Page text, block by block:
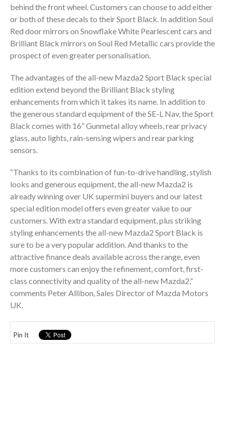
behind the front wheel. Customers can choose to add either
or both of these decals to their Sport Black. In addition Soul
Red door mirrors on Snowflake White Pearlescent cars and
Brilliant Black mirrors on Soul Red Metallic cars provide the
prospect of even greater personalisation.
The advantages of the all-new Mazda2 Sport Black special
edition extend beyond the Brilliant Black styling
enhancements from which it takes its name. In addition to
the generous standard equipment of the SE-L Nav, the Sport
Black comes with 16” Gunmetal alloy wheels, rear privacy
glass, auto lights, rain-sensing wipers and rear parking
sensors.
“Thanks to its combination of fun-to-drive handling, stylish
looks and generous equipment, the all-new Mazda2 is
already winning over UK supermini buyers and our latest
special edition model offers even greater value to our
customers. With extra standard equipment, plus striking
styling enhancements the all-new Mazda2 Sport Black is
sure to be a very popular addition. And thanks to the
attractive finance deals available across the range, even
more customers can enjoy the refinement, comfort, first-
class connectivity and quality of the all-new Mazda2,”
comments Peter Allibon, Sales Director of Mazda Motors
UK.
Pin It